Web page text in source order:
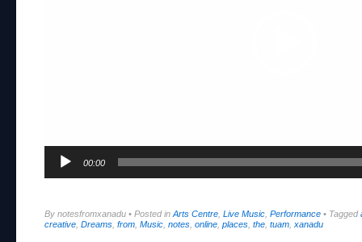
00:00
By notesfromxanadu • Posted in Arts Centre Live Music Performance • Tagged
creative Dreams from Music notes online places the tuam xanadu